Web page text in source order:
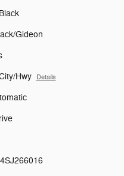
Gideon
Hwy Details